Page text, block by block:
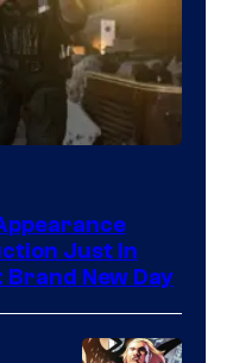
Just In
New Day